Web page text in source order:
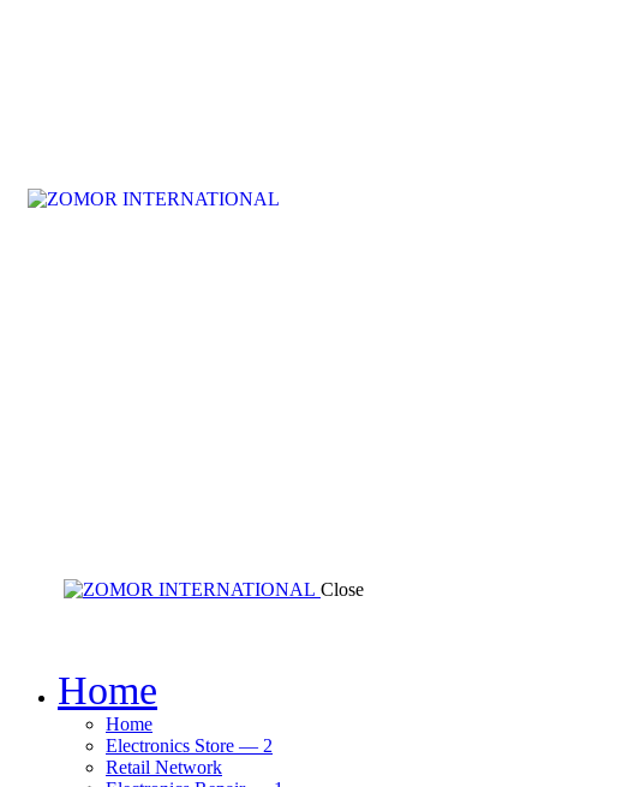
Close
Home
Home
Electronics Store — 2
Retail Network